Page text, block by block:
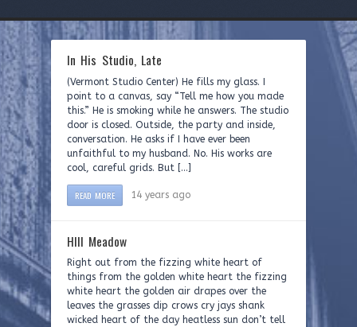
In His Studio, Late
(Vermont Studio Center) He fills my glass. I
point to a canvas, say “Tell me how you made
this.” He is smoking while he answers. The studio
door is closed. Outside, the party and inside,
conversation. He asks if I have ever been
unfaithful to my husband. No. His works are
cool, careful grids. But […]
READ MORE 14 years ago
HIll Meadow
Right out from the fizzing white heart of
things from the golden white heart the fizzing
white heart the golden air drapes over the
leaves the grasses dip crows cry jays shank
wicked heart of the day heatless sun don’t tell